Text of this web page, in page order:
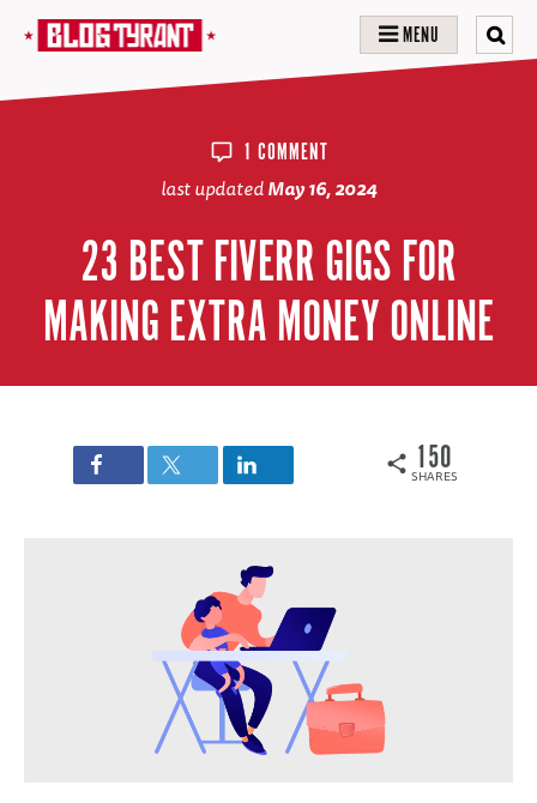
MENU
1 COMMENT
last updatedMay 16, 2024
23 BEST FIVERR GIGS FOR
MAKING EXTRA MONEY ONLINE
SHARES
150